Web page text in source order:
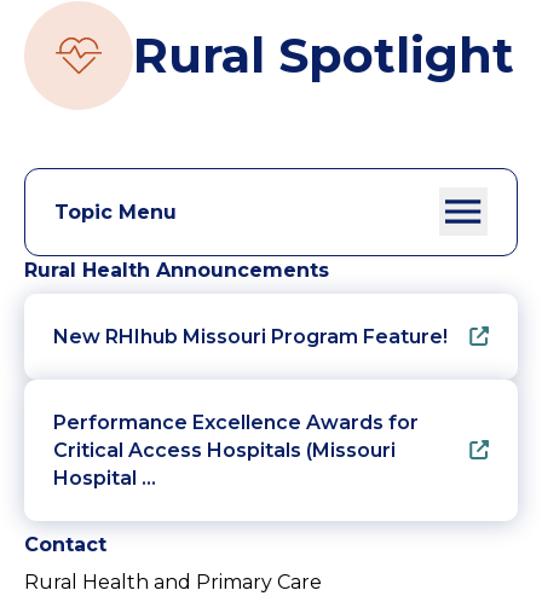
Rural Spotlight
Topic Menu
Rural Health Announcements
New RHIhub Missouri Program Feature!
Performance Excellence Awards for
Critical Access Hospitals (Missouri
Hospital …
Contact
Rural Health and Primary Care